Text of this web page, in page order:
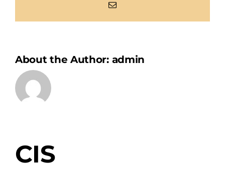
Email
About the Author: admin
CIS